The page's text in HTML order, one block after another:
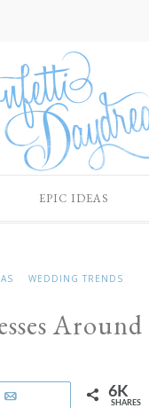
EPIC IDEAS
WEDDING TRENDS
Around
6K
SHARES